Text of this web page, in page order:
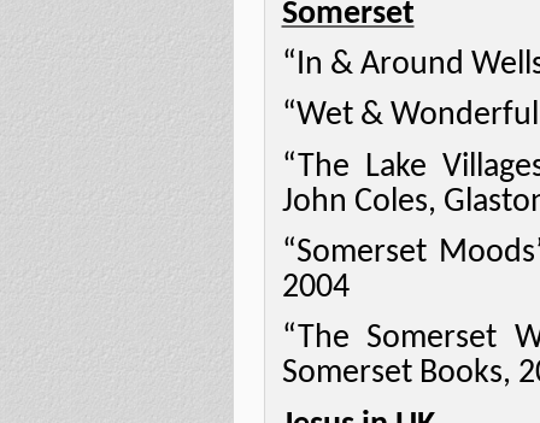
Somerset
“In & Around
“Wet &
“The Lake
John Coles,
“Somerset
2004
“The Somerset
Somerset Books,